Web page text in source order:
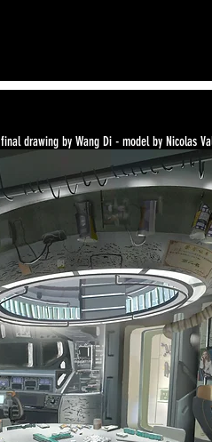
final drawing by Wang Di - model by Nicolas